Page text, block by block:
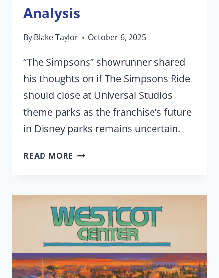
Analysis
ByBlake Taylor October 6, 2025
“The Simpsons” showrunner shared
his thoughts on if The Simpsons Ride
should close at Universal Studios
theme parks as the franchise’s future
in Disney parks remains uncertain.
READ MORE ‘SIMPSONS’
THEME
PARK
RIDE’S
FUTURE
AT
UNIVERSAL
|